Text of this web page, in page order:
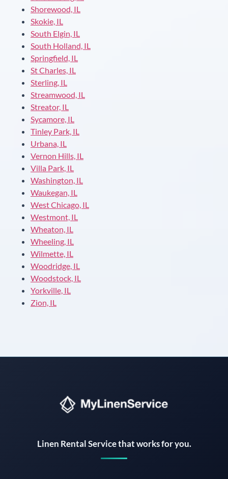
Shorewood, IL
Skokie, IL
South Elgin, IL
South Holland, IL
Springfield, IL
St Charles, IL
Sterling, IL
Streamwood, IL
Streator, IL
Sycamore, IL
Tinley Park, IL
Urbana, IL
Vernon Hills, IL
Villa Park, IL
Washington, IL
Waukegan, IL
West Chicago, IL
Westmont, IL
Wheaton, IL
Wheeling, IL
Wilmette, IL
Woodridge, IL
Woodstock, IL
Yorkville, IL
Zion, IL
Linen Rental Service that works for you.
Instant answers · 24/7